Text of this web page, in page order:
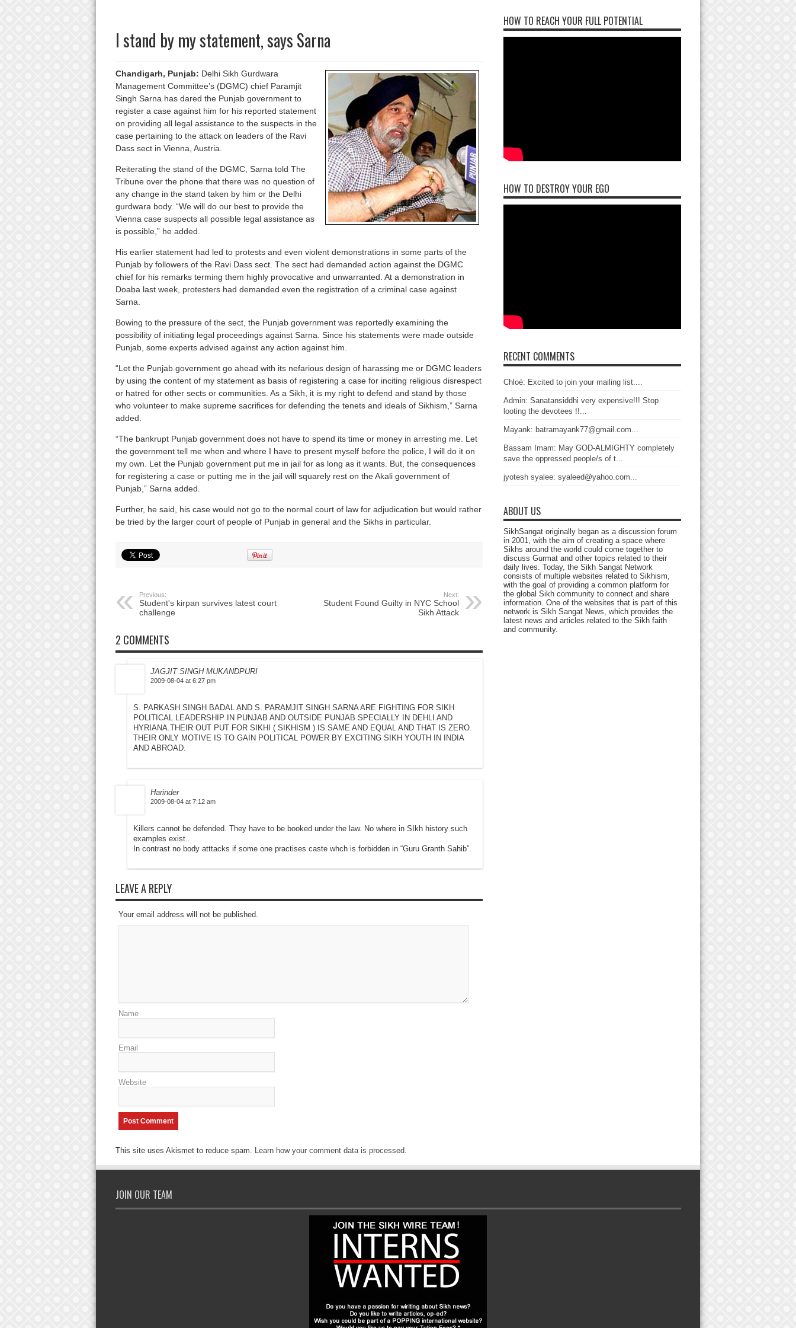
I stand by my statement, says Sarna
Chandigarh, Punjab: Delhi Sikh Gurdwara
Management Committee’s (DGMC) chief Paramjit
Singh Sarna has dared the Punjab government to
register a case against him for his reported statement
on providing all legal assistance to the suspects in the
case pertaining to the attack on leaders of the Ravi
Dass sect in Vienna, Austria.
Reiterating the stand of the DGMC, Sarna told The
Tribune over the phone that there was no question of
any change in the stand taken by him or the Delhi
gurdwara body. “We will do our best to provide the
Vienna case suspects all possible legal assistance as
is possible,” he added.
His earlier statement had led to protests and even violent demonstrations in some parts of the
Punjab by followers of the Ravi Dass sect. The sect had demanded action against the DGMC
chief for his remarks terming them highly provocative and unwarranted. At a demonstration in
Doaba last week, protesters had demanded even the registration of a criminal case against
Sarna.
Bowing to the pressure of the sect, the Punjab government was reportedly examining the
possibility of initiating legal proceedings against Sarna. Since his statements were made outside
Punjab, some experts advised against any action against him.
“Let the Punjab government go ahead with its nefarious design of harassing me or DGMC leaders
by using the content of my statement as basis of registering a case for inciting religious disrespect
or hatred for other sects or communities. As a Sikh, it is my right to defend and stand by those
who volunteer to make supreme sacrifices for defending the tenets and ideals of Sikhism,” Sarna
added.
“The bankrupt Punjab government does not have to spend its time or money in arresting me. Let
the government tell me when and where I have to present myself before the police, I will do it on
my own. Let the Punjab government put me in jail for as long as it wants. But, the consequences
for registering a case or putting me in the jail will squarely rest on the Akali government of
Punjab,” Sarna added.
Further, he said, his case would not go to the normal court of law for adjudication but would rather
be tried by the larger court of people of Punjab in general and the Sikhs in particular.
Previous:
Student's kirpan survives latest court
challenge
Next:
Student Found Guilty in NYC School
Sikh Attack
2 COMMENTS
JAGJIT SINGH MUKANDPURI
2009-08-04 at 6:27 pm
S. PARKASH SINGH BADAL AND S. PARAMJIT SINGH SARNA ARE FIGHTING FOR SIKH
POLITICAL LEADERSHIP IN PUNJAB AND OUTSIDE PUNJAB SPECIALLY IN DEHLI AND
HYRIANA.THEIR OUT PUT FOR SIKHI ( SIKHISM ) IS SAME AND EQUAL AND THAT IS ZERO.
THEIR ONLY MOTIVE IS TO GAIN POLITICAL POWER BY EXCITING SIKH YOUTH IN INDIA
AND ABROAD.
Harinder
2009-08-04 at 7:12 am
Killers cannot be defended. They have to be booked under the law. No where in SIkh history such
examples exist..
In contrast no body atttacks if some one practises caste whch is forbidden in “Guru Granth Sahib”.
LEAVE A REPLY
Your email address will not be published.
Name
Email
Website
This site uses Akismet to reduce spam. Learn how your comment data is processed.
HOW TO REACH YOUR FULL POTENTIAL
HOW TO DESTROY YOUR EGO
RECENT COMMENTS
Chloé: Excited to join your mailing list....
Admin: Sanatansiddhi very expensive!!! Stop
looting the devotees !!...
Mayank: batramayank77@gmail.com...
Bassam Imam: May GOD-ALMIGHTY completely
save the oppressed people/s of t...
jyotesh syalee: syaleed@yahoo.com...
ABOUT US
SikhSangat originally began as a discussion forum
in 2001, with the aim of creating a space where
Sikhs around the world could come together to
discuss Gurmat and other topics related to their
daily lives. Today, the Sikh Sangat Network
consists of multiple websites related to Sikhism,
with the goal of providing a common platform for
the global Sikh community to connect and share
information. One of the websites that is part of this
network is Sikh Sangat News, which provides the
latest news and articles related to the Sikh faith
and community.
JOIN OUR TEAM